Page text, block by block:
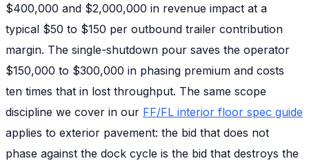
$400,000 and $2,000,000 in revenue impact at a
typical $50 to $150 per outbound trailer contribution
margin. The single-shutdown pour saves the operator
$150,000 to $300,000 in phasing premium and costs
ten times that in lost throughput. The same scope
discipline we cover in our FF/FL interior floor spec guide
applies to exterior pavement: the bid that does not
phase against the dock cycle is the bid that destroys the